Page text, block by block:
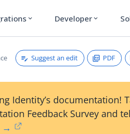
expand_more Developer expand_more
Suggest an edit PDF
Identity’s documentation!
Feedback Survey and
→